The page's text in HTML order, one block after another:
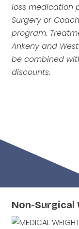
loss medication
Surgery or
program.
Ankeny and
be combined
discounts.
West
Non-Surgical